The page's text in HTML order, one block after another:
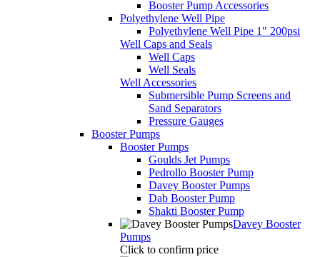
Booster Pump Accessories
Polyethylene Well Pipe
Polyethylene Well Pipe 1" 200psi
Well Caps and Seals
Well Caps
Well Seals
Well Accessories
Submersible Pump Screens and
Sand Separators
Pressure Gauges
Booster Pumps
Booster Pumps
Goulds Jet Pumps
Pedrollo Booster Pump
Davey Booster Pumps
Dab Booster Pump
Shakti Booster Pump
Davey Booster
Pumps
Click to confirm price